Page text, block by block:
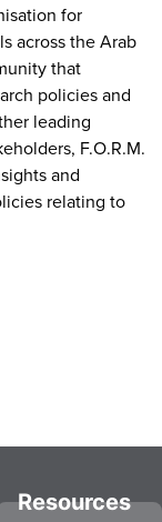
for
across the Arab
that
policies and
leading
F.O.R.M.
and
relating to
Resources